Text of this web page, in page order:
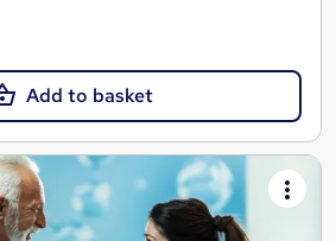
Add to basket